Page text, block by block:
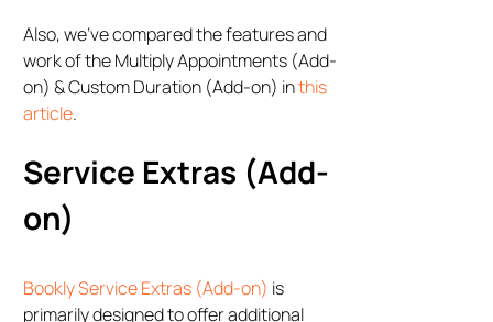
Also, we’ve compared the features and
work of the Multiply Appointments (Add-
on) & Custom Duration (Add-on) inthis
article.
Service Extras (Add-
on)
Bookly Service Extras (Add-on) is
primarily designed to offer additional